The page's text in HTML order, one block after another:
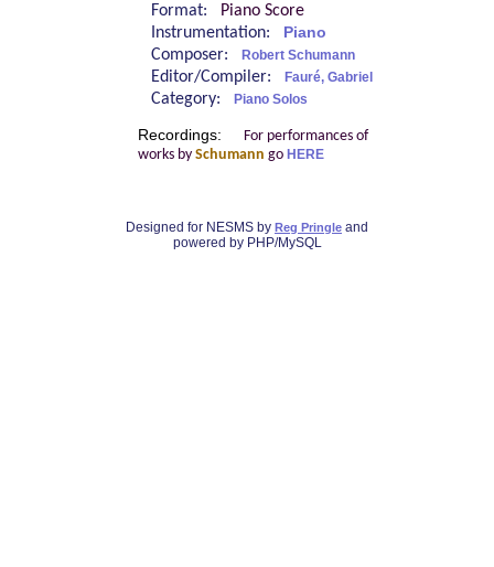
Format:
Piano Score
Instrumentation:
Piano
Composer: Robert Schumann
Editor/Compiler: Fauré, Gabriel
Category: Piano Solos
Recordings:
For performances of
works by Schumann go HERE
Designed for NESMS by Reg Pringle and
powered by PHP/MySQL